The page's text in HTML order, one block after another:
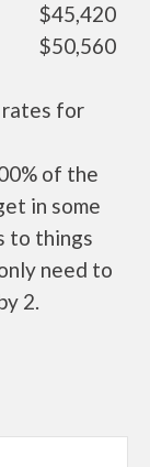
$45,420
$50,560
rates for
of the
in some
to things
need to
2.